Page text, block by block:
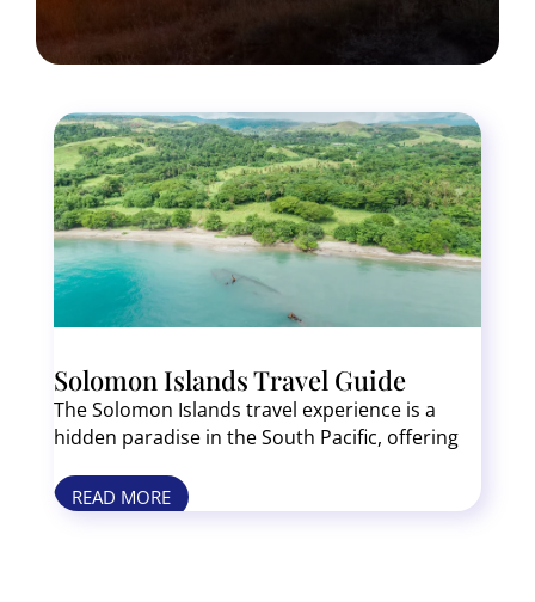
Solomon Islands Travel Guide
The Solomon Islands travel experience is a
hidden paradise in the South Pacific, offering
the world’s best diving spots. Unlike tourist
heavy destinations, these islands feel
READ MORE